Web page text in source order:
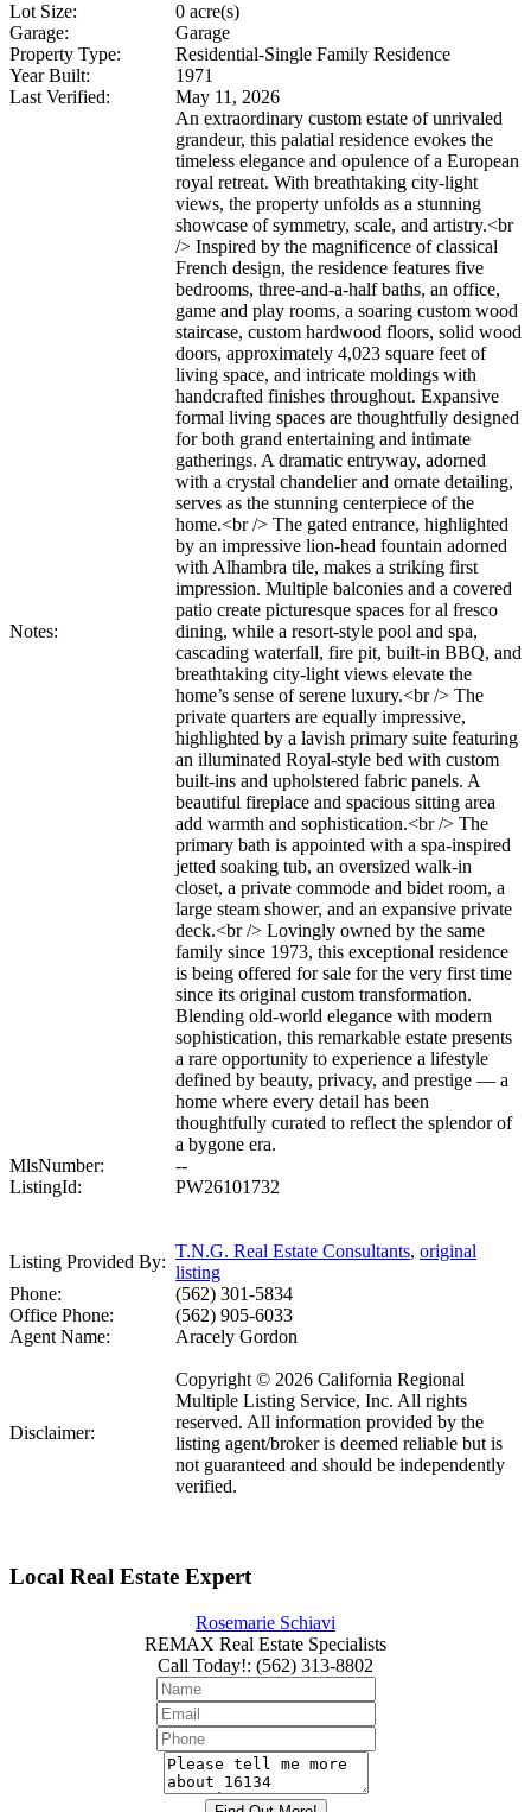
Lot Size:
0 acre(s)
Garage:
Garage
Property Type:
Residential-Single Family Residence
Year Built:
1971
Last Verified:
May 11, 2026
Notes:
An extraordinary custom estate of unrivaled
grandeur, this palatial residence evokes the
timeless elegance and opulence of a European
royal retreat. With breathtaking city-light
views, the property unfolds as a stunning
showcase of symmetry, scale, and artistry.<br
/> Inspired by the magnificence of classical
French design, the residence features five
bedrooms, three-and-a-half baths, an office,
game and play rooms, a soaring custom wood
staircase, custom hardwood floors, solid wood
doors, approximately 4,023 square feet of
living space, and intricate moldings with
handcrafted finishes throughout. Expansive
formal living spaces are thoughtfully designed
for both grand entertaining and intimate
gatherings. A dramatic entryway, adorned
with a crystal chandelier and ornate detailing,
serves as the stunning centerpiece of the
home.<br /> The gated entrance, highlighted
by an impressive lion-head fountain adorned
with Alhambra tile, makes a striking first
impression. Multiple balconies and a covered
patio create picturesque spaces for al fresco
dining, while a resort-style pool and spa,
cascading waterfall, fire pit, built-in BBQ, and
breathtaking city-light views elevate the
home’s sense of serene luxury.<br /> The
private quarters are equally impressive,
highlighted by a lavish primary suite featuring
an illuminated Royal-style bed with custom
built-ins and upholstered fabric panels. A
beautiful fireplace and spacious sitting area
add warmth and sophistication.<br /> The
primary bath is appointed with a spa-inspired
jetted soaking tub, an oversized walk-in
closet, a private commode and bidet room, a
large steam shower, and an expansive private
deck.<br /> Lovingly owned by the same
family since 1973, this exceptional residence
is being offered for sale for the very first time
since its original custom transformation.
Blending old-world elegance with modern
sophistication, this remarkable estate presents
a rare opportunity to experience a lifestyle
defined by beauty, privacy, and prestige — a
home where every detail has been
thoughtfully curated to reflect the splendor of
a bygone era.
MlsNumber:
--
ListingId:
PW26101732
Listing Provided By:
T.N.G. Real Estate Consultants, original
listing
Phone:
(562) 301-5834
Office Phone:
(562) 905-6033
Agent Name:
Aracely Gordon
Disclaimer:
Copyright © 2026 California Regional
Multiple Listing Service, Inc. All rights
reserved. All information provided by the
listing agent/broker is deemed reliable but is
not guaranteed and should be independently
verified.
Local Real Estate Expert
Rosemarie Schiavi
REMAX Real Estate Specialists
Call Today!: (562) 313-8802